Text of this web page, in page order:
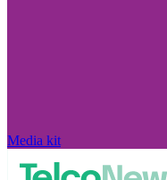
Media kit